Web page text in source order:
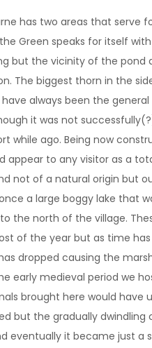
has two areas that serve
Green speaks for itself
but the vicinity of the pond
The biggest thorn in the
always been the
it was not
while ago. Being now
appear to any visitor as a
not of a natural origin but
a large boggy lake that
the north of the village.
of the year but as time has
dropped causing the
early medieval period we
brought here would have
but the gradually dwindling
eventually it became just a